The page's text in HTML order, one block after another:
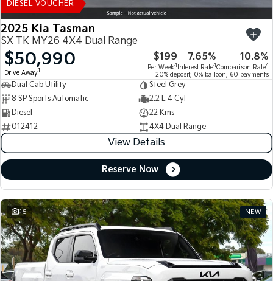
DIESEL VOUCHER
2025 Kia Tasman
SX TK MY26 4X4 Dual Range
$50,990
Drive Away1
$199
Per Week4
7.65%
Interest Rate4
10.8%
Comparison Rate4
20% deposit, 0% balloon, 60 payments
Dual Cab Utility
Steel Grey
8 SP Sports Automatic
2.2 L 4 Cyl
Diesel
22 Kms
012412
4X4 Dual Range
View Details
Reserve Now
15 NEW